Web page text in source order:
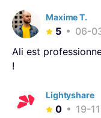
Maxime T.
5
06-
Ali est
!
Lightyshare
0
19-